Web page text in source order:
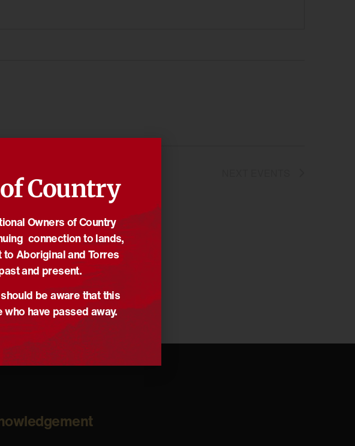
Country
Owners of Country
connection to lands,
Aboriginal and Torres
and present.
be aware that this
have passed away.